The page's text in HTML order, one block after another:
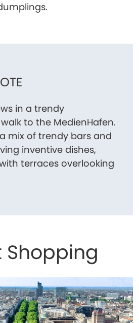
in a trendy
to the MedienHafen.
mix of trendy bars and
inventive dishes,
terraces overlooking
Shopping